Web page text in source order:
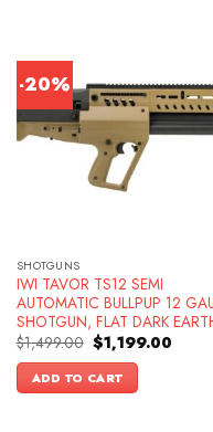
-20%
SHOTGUNS
IWI TAVOR TS12 SEMI
AUTOMATIC BULLPUP 12
SHOTGUN, FLAT DARK
$1,499.00 Original
price
was:
$1,499.00.
$1,199.00Current
ADD TO CART